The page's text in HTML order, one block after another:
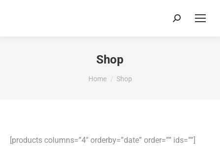
Search:
Shop
You are here:
Home Shop
[products columns=”4″ orderby=”date” order=”” ids=””]